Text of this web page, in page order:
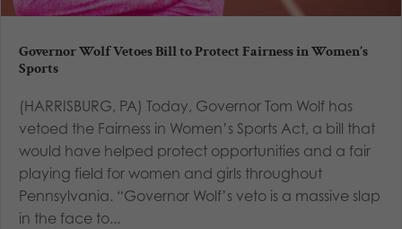
Governor Wolf Vetoes Bill to Protect Fairness in Women’s
Sports
(HARRISBURG, PA) Today, Governor Tom Wolf has
vetoed the Fairness in Women’s Sports Act, a bill that
would have helped protect opportunities and a fair
playing field for women and girls throughout
Pennsylvania. “Governor Wolf’s veto is a massive slap
in the face to...